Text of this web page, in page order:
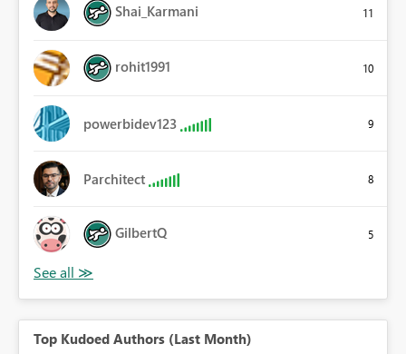
Shai_Karmani 11
rohit1991 10
powerbidev123 9
Parchitect 8
GilbertQ 5
Top Kudoed Authors (Last Month)